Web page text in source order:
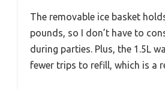
The removable ice basket
pounds, so I don’t have to
during parties. Plus, the 1.5L
fewer trips to refill, which is a